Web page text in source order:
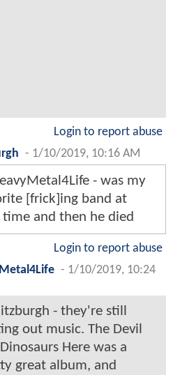
Login to report abuse
- 1/10/2019, 10:16 AM
- was my
[frick]ing band at
time and then he died
Login to report abuse
- 1/10/2019, 10:24
- they're still
out music. The Devil
Here was a
great album, and